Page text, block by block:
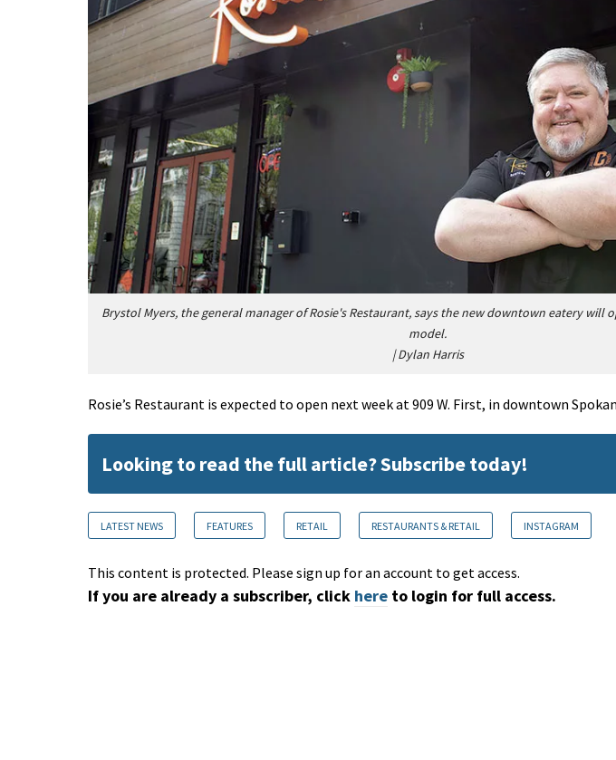
Brystol Myers, the general manager of Rosie's Restaurant, says the new downtown eatery will
model.
|Dylan Harris
Rosie’s Restaurant is expected to open next week at 909 W. First, in downtown
Looking to read the full article? Subscribe today!
LATEST NEWS FEATURES RETAIL RESTAURANTS & RETAIL INSTAGRAM
This content is protected. Please sign up for an account to get access.
If you are already a subscriber, click here to login for full access.